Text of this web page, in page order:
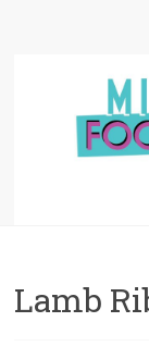
Lamb